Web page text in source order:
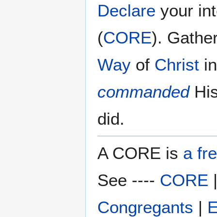
Declare your
(CORE).
Way of Christ
commanded
did.
A CORE is a
See ---- CORE
Congregants |